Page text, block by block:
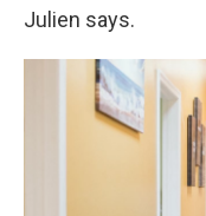
Julien says.